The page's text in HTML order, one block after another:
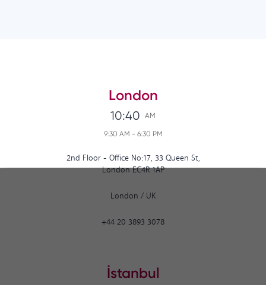
London
10:40 AM
9:30 AM - 6:30 PM
2nd Floor - Office No:17, 33 Queen St,
London EC4R 1AP
London / UK
+44 20 3893 3078
İstanbul